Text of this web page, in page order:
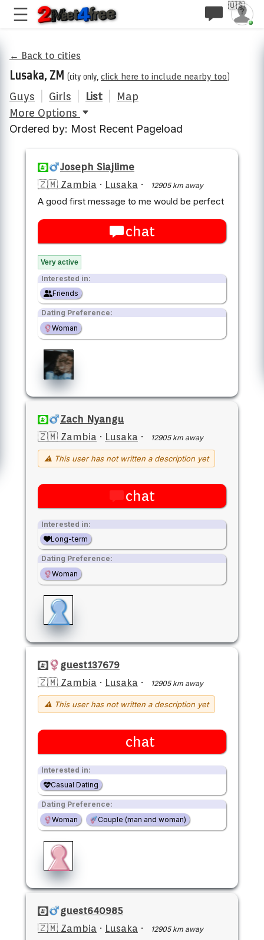
🇺🇸
← Back to cities
Lusaka, ZM (city only, click here to include nearby too)
Guys Girls List
Map
More Options
Ordered by: Most Recent Pageload
Joseph Siajlime
🇿🇲 Zambia · Lusaka · 12905 km away
A good first message to me would be perfect
chat
Very active
Interested in:
Friends
Dating Preference:
Woman
Zach Nyangu
🇿🇲 Zambia · Lusaka · 12905 km away
⚠ This user has not written a description yet
chat
Interested in:
Long-term
Dating Preference:
Woman
guest137679
🇿🇲 Zambia · Lusaka · 12905 km away
⚠ This user has not written a description yet
chat
Interested in:
Casual Dating
Dating Preference:
Woman
Couple (man and woman)
guest640985
🇿🇲 Zambia · Lusaka · 12905 km away